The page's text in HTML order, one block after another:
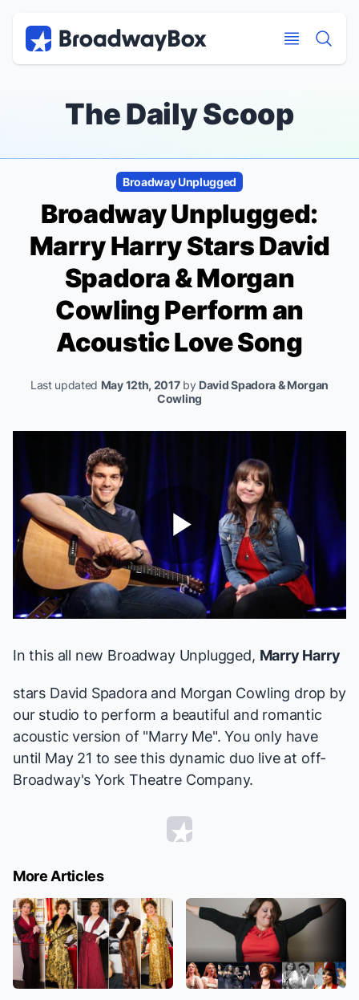
The Daily Scoop
Broadway Unplugged
Broadway Unplugged:
Marry HarryStars David
Spadora & Morgan
Cowling Perform an
Acoustic Love Song
Last updated May 12th, 2017by David Spadora & Morgan
Cowling
Play
Video
In this all new Broadway Unplugged, Marry Harry
stars David Spadora and Morgan Cowling drop by
our studio to perform a beautiful and romantic
acoustic version of "Marry Me". You only have
until May 21 to see this dynamic duo live at off-
Broadway's York Theatre Company.
More Articles